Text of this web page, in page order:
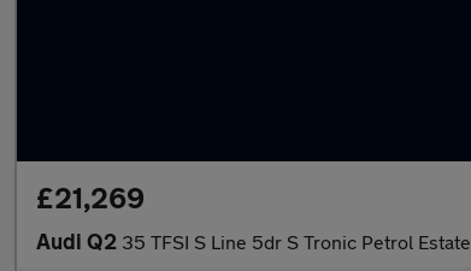
£21,269
Audi Q2 35 TFSI S Line 5dr S Tronic Petrol Estate